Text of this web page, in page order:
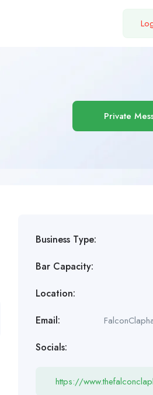
Private
Business Type:
Bar Capacity:
Location:
Email:
Socials:
https://